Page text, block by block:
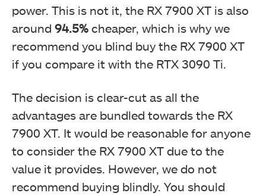
power. This is not it, the RX 7900 XT is also
around 94.5% cheaper, which is why we
recommend you blind buy the RX 7900 XT
if you compare it with the RTX 3090 Ti.
The decision is clear-cut as all the
advantages are bundled towards the RX
7900 XT. It would be reasonable for anyone
to consider the RX 7900 XT due to the
value it provides. However, we do not
recommend buying blindly. You should